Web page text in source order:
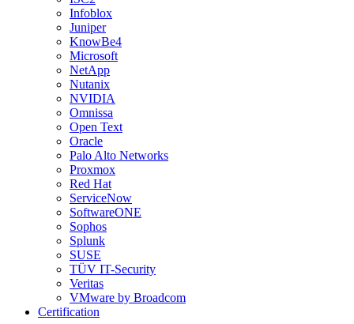
Infoblox
Juniper
KnowBe4
Microsoft
NetApp
Nutanix
NVIDIA
Omnissa
Open Text
Oracle
Palo Alto Networks
Proxmox
Red Hat
ServiceNow
SoftwareONE
Sophos
Splunk
SUSE
TÜV IT-Security
Veritas
VMware by Broadcom
Certification